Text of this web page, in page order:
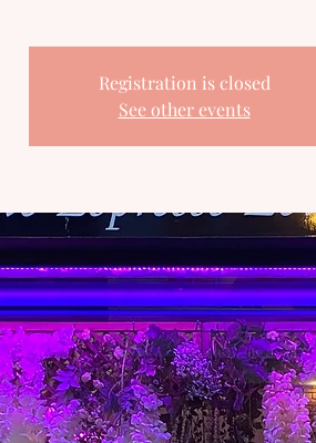
Registration is closed
See other events